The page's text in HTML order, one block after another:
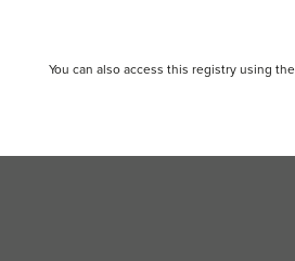
You can also access this registry using the